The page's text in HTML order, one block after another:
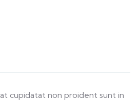
cupidatat non proident sunt in